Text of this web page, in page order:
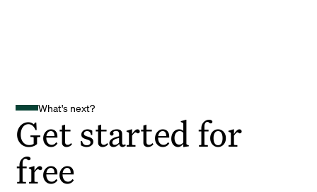
What's next?
Get started for
free